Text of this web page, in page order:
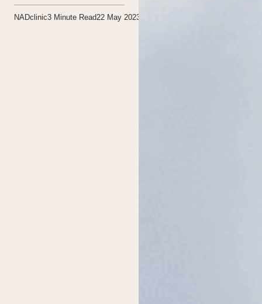
NADclinic3 Minute Read22 May 2023